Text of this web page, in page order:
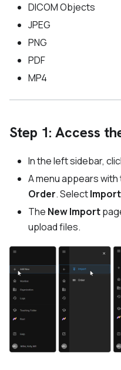
DICOM Objects
JPEG
PNG
PDF
MP4
Step 1: Access
In the left sidebar,
A menu appears
Order. SelectImport
The New Import
upload files.